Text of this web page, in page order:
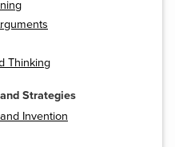
Thinking
Strategies
Invention